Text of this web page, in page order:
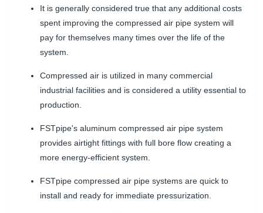
It is generally considered true that any additional costs
spent improving the compressed air pipe system will
pay for themselves many times over the life of the
system.
Compressed air is utilized in many commercial
industrial facilities and is considered a utility essential to
production.
FSTpipe's aluminum compressed air pipe system
provides airtight fittings with full bore flow creating a
more energy-efficient system.
FSTpipe compressed air pipe systems are quick to
install and ready for immediate pressurization.